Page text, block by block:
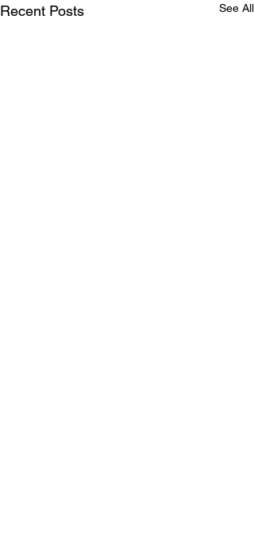
Recent Posts See All